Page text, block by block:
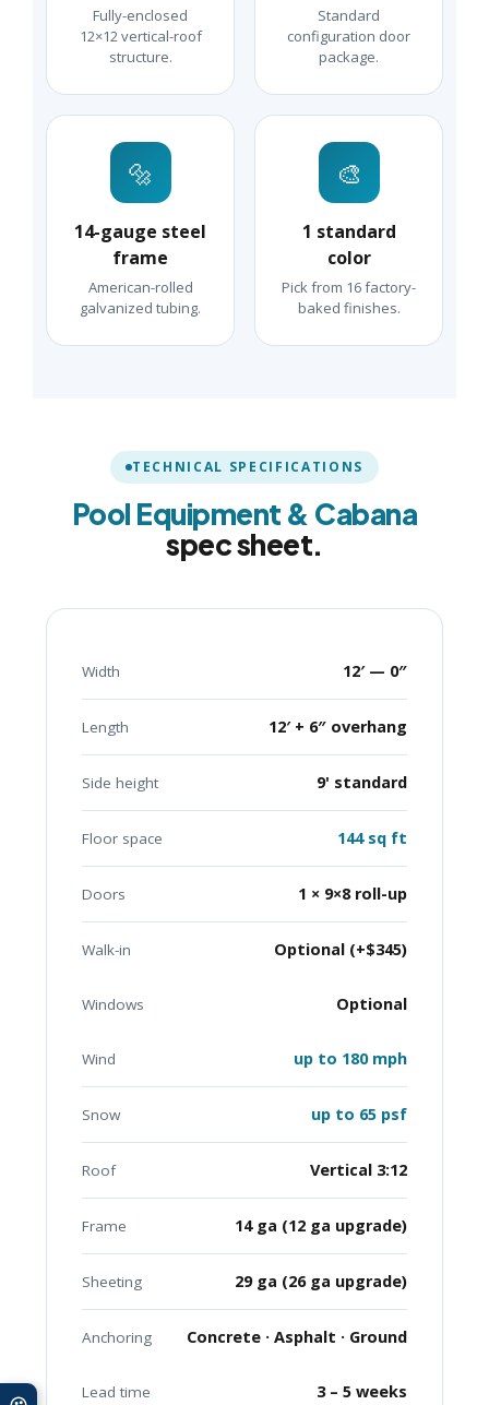
Fully-enclosed
12×12 vertical-roof
structure.
Standard
configuration door
package.
🔩
14-gauge steel
frame
American-rolled
galvanized tubing.
🎨
1 standard
color
Pick from 16 factory-
baked finishes.
TECHNICAL SPECIFICATIONS
Pool Equipment & Cabana
spec sheet.
Width 12′ — 0″
Length 12′ + 6″ overhang
Side height 9' standard
Floor space 144 sq ft
Doors 1 × 9×8 roll-up
Walk-in Optional (+$345)
Windows Optional
Wind up to 180 mph
Snow up to 65 psf
Roof Vertical 3:12
Frame 14 ga (12 ga upgrade)
Sheeting 29 ga (26 ga upgrade)
Anchoring Concrete · Asphalt · Ground
Lead time 3 – 5 weeks